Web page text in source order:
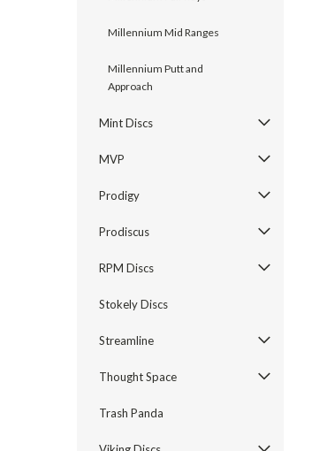
Millennium Mid Ranges
Millennium Putt and
Approach
Mint Discs
MVP
Prodigy
Prodiscus
RPM Discs
Stokely Discs
Streamline
Thought Space
Trash Panda